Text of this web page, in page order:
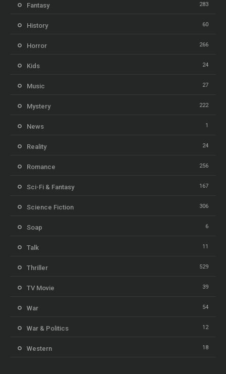
Fantasy 283
History 60
Horror 266
Kids 24
Music 27
Mystery 222
News 1
Reality 24
Romance 256
Sci-Fi & Fantasy 167
Science Fiction 306
Soap 6
Talk 11
Thriller 529
TV Movie 39
War 54
War & Politics 12
Western 18